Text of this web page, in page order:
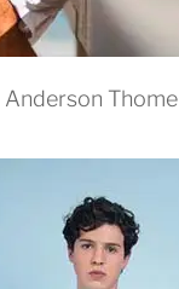
Anderson Thome